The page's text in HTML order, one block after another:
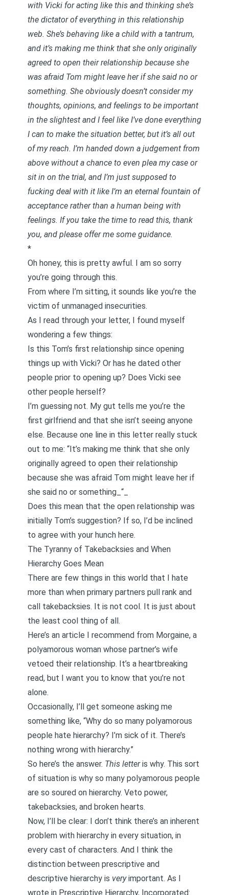
with Vicki for acting like this and thinking she’s
the dictator of everything in this relationship
web. She’s behaving like a child with a tantrum,
and it’s making me think that she only originally
agreed to open their relationship because she
was afraid Tom might leave her if she said no or
something. She obviously doesn’t consider my
thoughts, opinions, and feelings to be important
in the slightest and I feel like I’ve done everything
I can to make the situation better, but it’s all out
of my reach. I’m handed down a judgement from
above without a chance to even plea my case or
sit in on the trial, and I’m just supposed to
fucking deal with it like I’m an eternal fountain of
acceptance rather than a human being with
feelings. If you take the time to read this, thank
you, and please offer me some guidance.
*
Oh honey, this is pretty awful. I am so sorry
you’re going through this.
From where I’m sitting, it sounds like you’re the
victim of unmanaged insecurities.
As I read through your letter, I found myself
wondering a few things:
Is this Tom’s first relationship since opening
things up with Vicki? Or has he dated other
people prior to opening up? Does Vicki see
other people herself?
I’m guessing not. My gut tells me you’re the
first girlfriend and that she isn’t seeing anyone
else. Because one line in this letter really stuck
out to me: “It’s making me think that she only
originally agreed to open their relationship
because she was afraid Tom might leave her if
she said no or something_“_
Does this mean that the open relationship was
initially Tom’s suggestion? If so, I’d be inclined
to agree with your hunch here.
The Tyranny of Takebacksies and When
Hierarchy Goes Mean
There are few things in this world that I hate
more than when primary partners pull rank and
call takebacksies. It is not cool. It is just about
the least cool thing of all.
Here’s an article I recommend from Morgaine, a
polyamorous woman whose partner’s wife
vetoed their relationship. It’s a heartbreaking
read, but I want you to know that you’re not
alone.
Occasionally, I’ll get someone asking me
something like, “Why do so many polyamorous
people hate hierarchy? I’m sick of it. There’s
nothing wrong with hierarchy.”
So here’s the answer. This letteris why. This sort
of situation is why so many polyamorous people
are so soured on hierarchy. Veto power,
takebacksies, and broken hearts.
Now, I’ll be clear: I don’t think there’s an inherent
problem with hierarchy in every situation, in
every cast of characters. And I think the
distinction between prescriptive and
descriptive hierarchy is veryimportant. As I
wrote in Prescriptive Hierarchy, Incorporated: